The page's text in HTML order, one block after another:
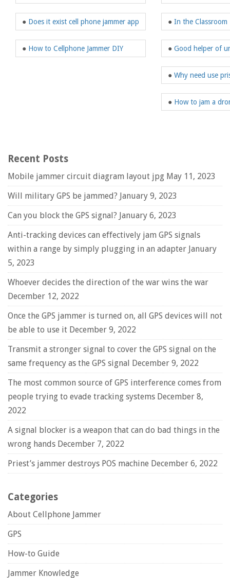
● Does it exist cell phone jammer app
● How to Cellphone Jammer DIY
● In the Classroom
● Good helper of
● Why need use
● How to jam a
Recent Posts
Mobile jammer circuit diagram layout jpg May 11, 2023
Will military GPS be jammed? January 9, 2023
Can you block the GPS signal? January 6, 2023
Anti-tracking devices can effectively jam GPS signals
within a range by simply plugging in an adapter January
5, 2023
Whoever decides the direction of the war wins the war
December 12, 2022
Once the GPS jammer is turned on, all GPS devices will not
be able to use it December 9, 2022
Transmit a stronger signal to cover the GPS signal on the
same frequency as the GPS signal December 9, 2022
The most common source of GPS interference comes from
people trying to evade tracking systems December 8,
2022
A signal blocker is a weapon that can do bad things in the
wrong hands December 7, 2022
Priest’s jammer destroys POS machine December 6, 2022
Categories
About Cellphone Jammer
GPS
How-to Guide
Jammer Knowledge